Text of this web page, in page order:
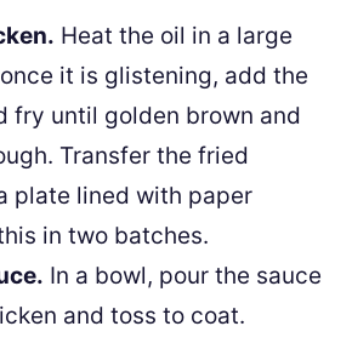
Heat the oil in a large
it is glistening, add the
fry until golden brown and
Transfer the fried
plate lined with paper
in two batches.
In a bowl, pour the sauce
and toss to coat.